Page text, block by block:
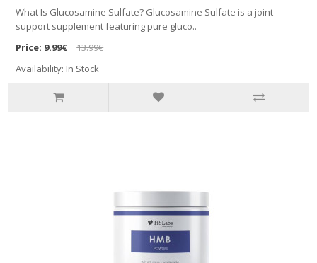
What Is Glucosamine Sulfate? Glucosamine Sulfate is a joint
support supplement featuring pure gluco..
Price: 9.99€
13.99€
Availability: In Stock